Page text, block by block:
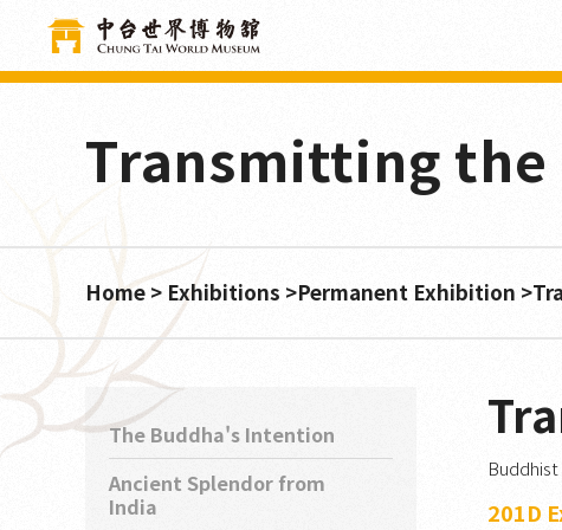
Transmitting the
Home Exhibitions Permanent Exhibition
The Buddha's Intention
Ancient Splendor from
India
201D
Cookies management panel